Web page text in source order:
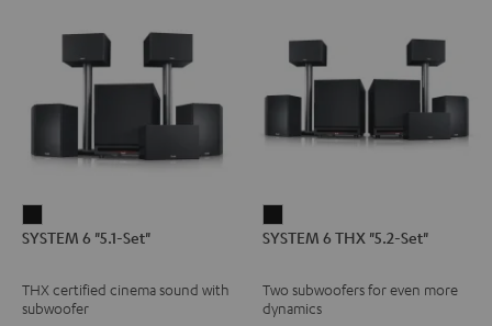
6
Set"
SYSTEM 6 "5.1-Set"
THX certified cinema sound with
subwoofer
6
"5.2-
SYSTEM 6 THX "5.2-Set"
Two subwoofers for even more
dynamics